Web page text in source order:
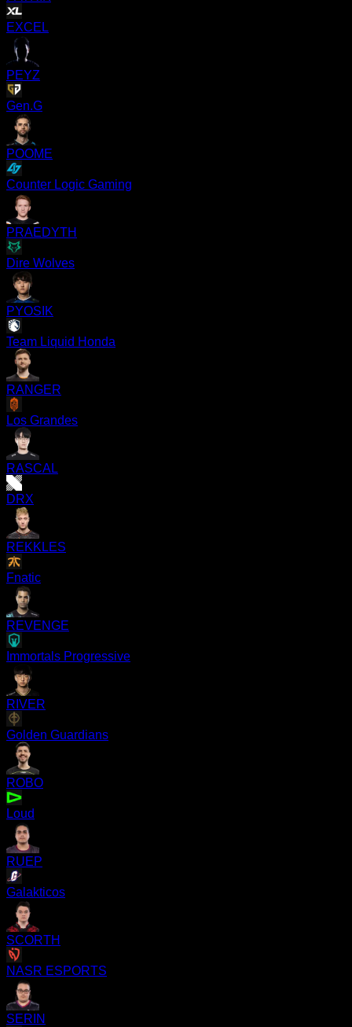
EXCEL
PEYZ
Gen.G
POOME
Counter Logic Gaming
PRAEDYTH
Dire Wolves
PYOSIK
Team Liquid Honda
RANGER
Los Grandes
RASCAL
DRX
REKKLES
Fnatic
REVENGE
Immortals Progressive
RIVER
Golden Guardians
ROBO
Loud
RUEP
Galakticos
SCORTH
NASR ESPORTS
SERIN